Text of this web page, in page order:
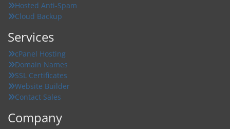
Hosted Anti-Spam
Cloud Backup
Services
cPanel Hosting
Domain Names
SSL Certificates
Website Builder
Contact Sales
Company